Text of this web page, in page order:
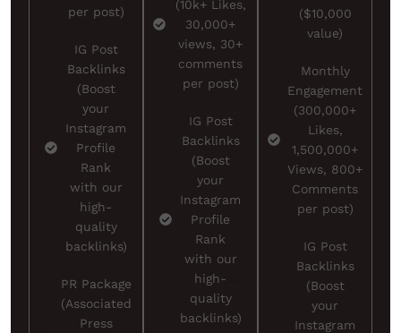
per post)
IG Post
Backlinks
(Boost
your
Instagram
Profile
Rank
with our
high-
quality
backlinks)
PR Package
(Associated
Press
(10k+ Likes,
30,000+
views, 30+
comments
per post)
IG Post
Backlinks
(Boost
your
Instagram
Profile
Rank
with our
high-
quality
backlinks)
($10,000
value)
Monthly
Engagement
(300,000+
Likes,
1,500,000+
Views, 800+
Comments
per post)
IG Post
Backlinks
(Boost
your
Instagram